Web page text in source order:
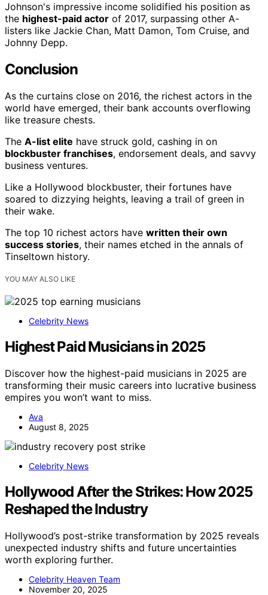
Johnson's impressive income solidified his position as
the highest-paid actor of 2017, surpassing other A-
listers like Jackie Chan, Matt Damon, Tom Cruise, and
Johnny Depp.
Conclusion
As the curtains close on 2016, the richest actors in the
world have emerged, their bank accounts overflowing
like treasure chests.
The A-list elite have struck gold, cashing in on
blockbuster franchises, endorsement deals, and savvy
business ventures.
Like a Hollywood blockbuster, their fortunes have
soared to dizzying heights, leaving a trail of green in
their wake.
The top 10 richest actors have written their own
success stories, their names etched in the annals of
Tinseltown history.
YOU MAY ALSO LIKE
Celebrity News
Highest Paid Musicians in 2025
Discover how the highest-paid musicians in 2025 are
transforming their music careers into lucrative business
empires you won’t want to miss.
Ava
August 8, 2025
Celebrity News
Hollywood After the Strikes: How 2025
Reshaped the Industry
Hollywood’s post-strike transformation by 2025 reveals
unexpected industry shifts and future uncertainties
worth exploring further.
Celebrity Heaven Team
November 20, 2025